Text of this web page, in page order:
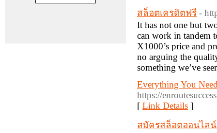
สล็อตเครดิตฟรี -
It has not one but
can work in tandem
X1000’s price and
no arguing the
something we’ve
Everything You
https://
[ Link Details ]
สมัครสล็อตออนไลน์